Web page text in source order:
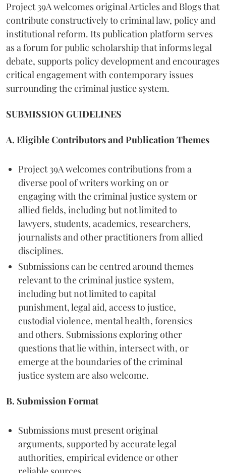
Project 39A welcomes original Articles and Blogs that
contribute constructively to criminal law, policy and
institutional reform. Its publication platform serves
as a forum for public scholarship that informs legal
debate, supports policy development and encourages
critical engagement with contemporary issues
surrounding the criminal justice system.
SUBMISSION GUIDELINES
A. Eligible Contributors and Publication Themes
Project 39A welcomes contributions from a
diverse pool of writers working on or
engaging with the criminal justice system or
allied fields, including but not limited to
lawyers, students, academics, researchers,
journalists and other practitioners from allied
disciplines.
Submissions can be centred around themes
relevant to the criminal justice system,
including but not limited to capital
punishment, legal aid, access to justice,
custodial violence, mental health, forensics
and others. Submissions exploring other
questions that lie within, intersect with, or
emerge at the boundaries of the criminal
justice system are also welcome.
B. Submission Format
Submissions must present original
arguments, supported by accurate legal
authorities, empirical evidence or other